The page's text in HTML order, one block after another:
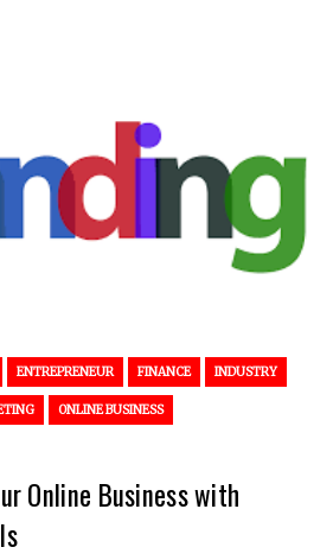
ENTREPRENEUR FINANCE INDUSTRY
ONLINE BUSINESS
Online Business with